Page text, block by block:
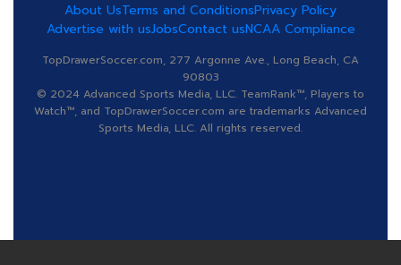
About UsTerms and ConditionsPrivacy Policy
Advertise with usJobsContact usNCAA Compliance
TopDrawerSoccer.com, 277 Argonne Ave., Long Beach, CA
90803
© 2024 Advanced Sports Media, LLC. TeamRank™, Players to
Watch™, and TopDrawerSoccer.com are trademarks Advanced
Sports Media, LLC. All rights reserved.